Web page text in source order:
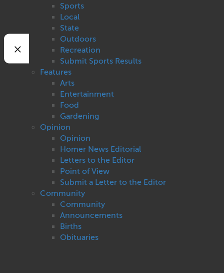
Sports
Local
State
Outdoors
Recreation
Submit Sports Results
Features
Arts
Entertainment
Food
Gardening
Opinion
Opinion
Homer News Editorial
Letters to the Editor
Point of View
Submit a Letter to the Editor
Community
Community
Announcements
Births
Obituaries